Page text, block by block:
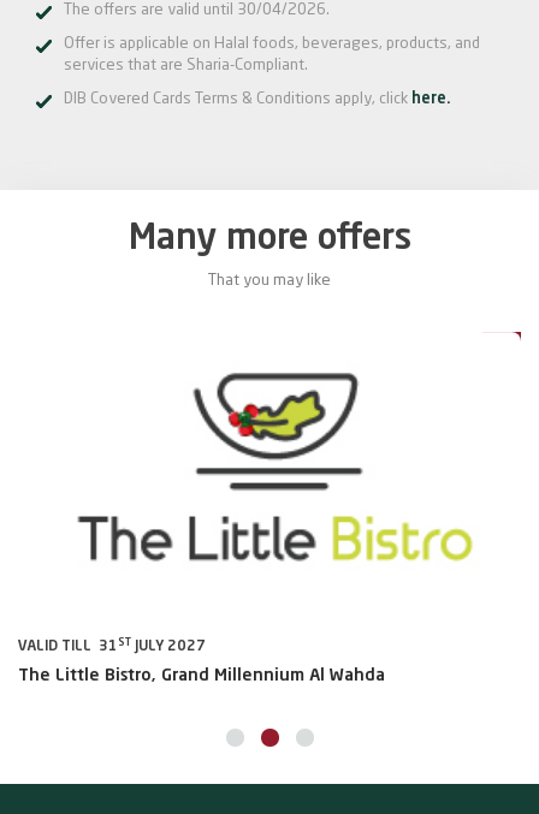
The offers are valid until 30/04/2026.
Offer is applicable on Halal foods, beverages, products, and
services that are Sharia-Compliant.
DIB Covered Cards Terms & Conditions apply, click here.
Many more offers
That you may like
VALID TILL 31 ST JULY 2027
The Little Bistro, Grand Millennium Al Wahda